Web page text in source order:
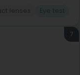
7